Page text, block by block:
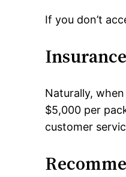
If you don’t
Insurance
Naturally,
$5,000 per
customer